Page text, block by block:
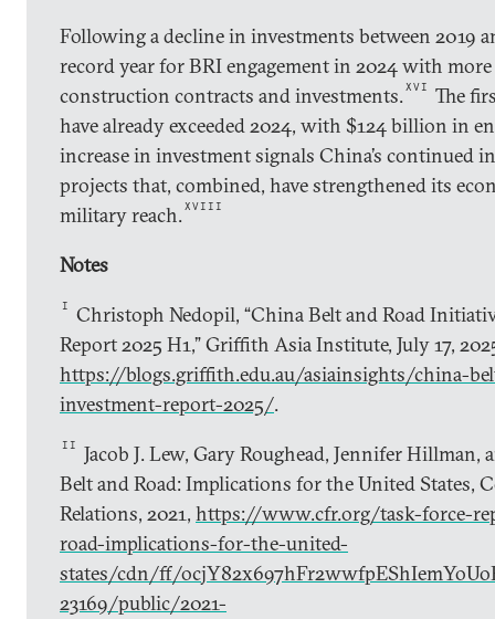
Following a decline in investments between 2019
record year for BRI engagement in 2024 with
construction contracts and investments. XVI
The
have already exceeded 2024, with $124 billion in
increase in investment signals China’s continued
projects that, combined, have strengthened its
military reach. XVIII
Notes
I
Christoph Nedopil, “China Belt and Road
Report 2025 H1,” Griffith Asia Institute, July 17,
https://blogs.griffith.edu.au/asiainsights/china-
investment-report-2025/.
II
Jacob J. Lew, Gary Roughead, Jennifer Hillman,
Belt and Road: Implications for the United States,
Relations, 2021, https://www.cfr.org/task-force-
road-implications-for-the-united-
states/cdn/ff/
23169/public/2021-